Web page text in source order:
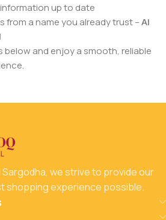
up to date
from a name you already trust –Al
and enjoy a smooth, reliable
Sargodha, we strive to provide our
shopping experience possible.